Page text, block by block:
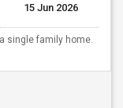
15 Jun 2026
single family home.